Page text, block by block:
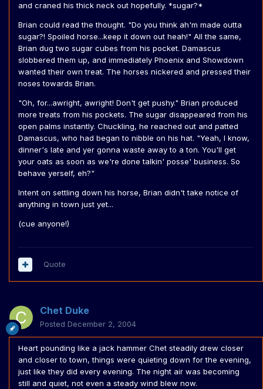
and craned his thick neck out hopefully. *sugar?*
Brian could read the thought. "Do you think ah'm made outta
sugar?! Spoiled horse...keep it down out heah!" All the same,
Brian dug two sugar cubes from his pocket. Damascus
slobbered them up, and immediately Phoenix and Showdown
wanted their own treat. The horses nickered and pressed their
noses towards Brian.
"Oh, for...awright, awright! Don't get pushy." Brian produced
more treats from his pockets. The sugar disappeared from his
open palms instantly. Chuckling, he reached out and patted
Damascus, who had began to nibble on his hat. "Yeah, I know,
dinner's late and yer gonna waste away to a ton. You'll get
your oats as soon as we're done talkin' posse' business. So
behave yerself, eh?"
Intent on settling down his horse, Brian didn't take notice of
anything in town just yet...
(cue anyone!)
Quote
Chet Duke
Posted December 2, 2004
Heart pounding like a jack hammer Chet steadily drew closer
and closer to town, things were quieting down for the evening,
just like they did every evening. The night air was becoming
still and quiet, not even a steady wind blew now.